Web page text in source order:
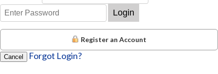
Login
Register an Account
Cancel Forgot Login?